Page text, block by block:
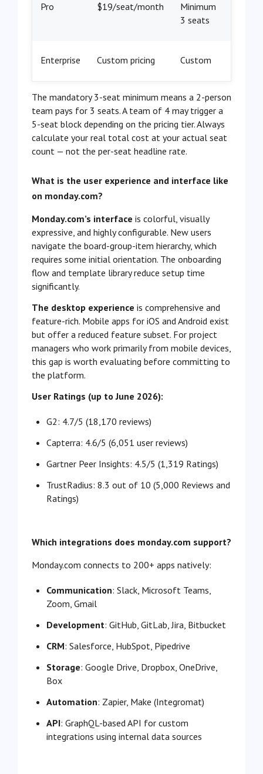
Pro $19/seat/month
Minimum
3 seats
Enterprise Custom pricing Custom
The mandatory 3-seat minimum means a 2-person
team pays for 3 seats. A team of 4 may trigger a
5-seat block depending on the pricing tier. Always
calculate your real total cost at your actual seat
count — not the per-seat headline rate.
What is the user experience and interface like
on monday.com?
Monday.com’s interface is colorful, visually
expressive, and highly configurable. New users
navigate the board-group-item hierarchy, which
requires some initial orientation. The onboarding
flow and template library reduce setup time
significantly.
The desktop experience is comprehensive and
feature-rich. Mobile apps for iOS and Android exist
but offer a reduced feature subset. For project
managers who work primarily from mobile devices,
this gap is worth evaluating before committing to
the platform.
User Ratings (up to June 2026):
G2: 4.7/5 (18,170 reviews)
Capterra: 4.6/5 (6,051 user reviews)
Gartner Peer Insights: 4.5/5 (1,319 Ratings)
TrustRadius: 8.3 out of 10 (5,000 Reviews and
Ratings)
Which integrations does monday.com support?
Monday.com connects to 200+ apps natively:
Communication: Slack, Microsoft Teams,
Zoom, Gmail
Development: GitHub, GitLab, Jira, Bitbucket
CRM: Salesforce, HubSpot, Pipedrive
Storage: Google Drive, Dropbox, OneDrive,
Box
Automation: Zapier, Make (Integromat)
API: GraphQL-based API for custom
integrations using internal data sources